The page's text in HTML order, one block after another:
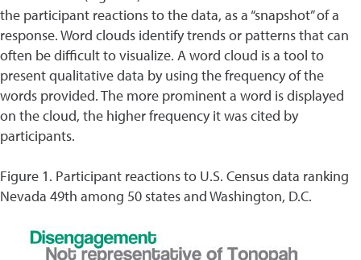
the participant reactions to the data, as a “snapshot” of a
response. Word clouds identify trends or patterns that can
often be difficult to visualize. A word cloud is a tool to
present qualitative data by using the frequency of the
words provided. The more prominent a word is displayed
on the cloud, the higher frequency it was cited by
participants.
Figure 1. Participant reactions to U.S. Census data ranking
Nevada 49th among 50 states and Washington, D.C.